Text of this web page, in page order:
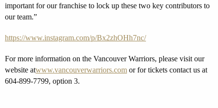
important for our franchise to lock up these two key contributors to
our team.”
https://www.instagram.com/p/Bx2zhOHh7nc/
For more information on the Vancouver Warriors, please visit our
website atwww.vancouverwarriors.com or for tickets contact us at
604-899-7799, option 3.